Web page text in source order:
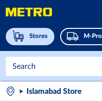
Stores M-
Islamabad Store